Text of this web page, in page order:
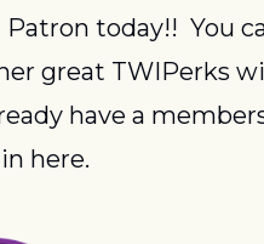
today!!  You
great TWIPerks
have a
here.